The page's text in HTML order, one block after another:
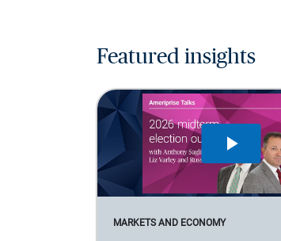
Featured insights
MARKETS AND ECONOMY